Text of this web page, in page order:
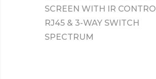
SCREEN WITH IR
RJ45 & 3-WAY SWITCH
SPECTRUM